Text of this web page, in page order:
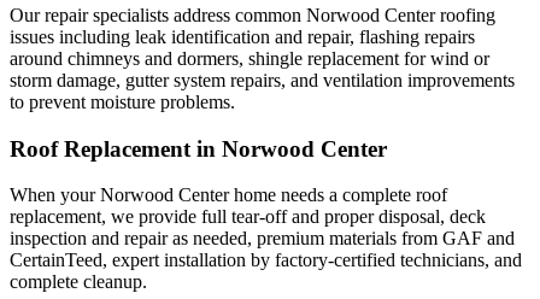
Our repair specialists address common Norwood Center roofing
issues including leak identification and repair, flashing repairs
around chimneys and dormers, shingle replacement for wind or
storm damage, gutter system repairs, and ventilation improvements
to prevent moisture problems.
Roof Replacement in Norwood Center
When your Norwood Center home needs a complete roof
replacement, we provide full tear-off and proper disposal, deck
inspection and repair as needed, premium materials from GAF and
CertainTeed, expert installation by factory-certified technicians, and
complete cleanup.